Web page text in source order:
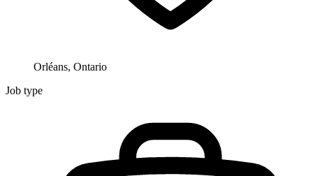
Orléans, Ontario
Job type